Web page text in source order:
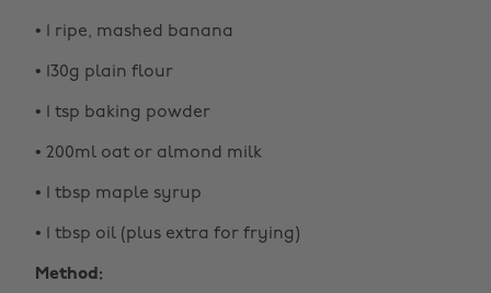
• 1 ripe, mashed banana
• 130g plain flour
• 1 tsp baking powder
• 200ml oat or almond milk
• 1 tbsp maple syrup
• 1 tbsp oil (plus extra for frying)
Method: